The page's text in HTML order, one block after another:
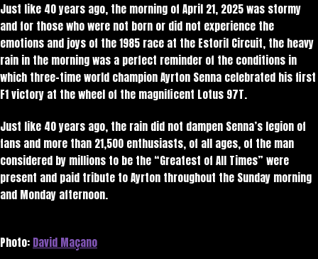
Just like 40 years ago, the morning of April 21, 2025 was stormy
and for those who were not born or did not experience the
emotions and joys of the 1985 race at the Estoril Circuit, the heavy
rain in the morning was a perfect reminder of the conditions in
which three-time world champion Ayrton Senna celebrated his first
F1 victory at the wheel of the magnificent Lotus 97T.
Just like 40 years ago, the rain did not dampen Senna’s legion of
fans and more than 21,500 enthusiasts, of all ages, of the man
considered by millions to be the “Greatest of All Times” were
present and paid tribute to Ayrton throughout the Sunday morning
and Monday afternoon.
Photo: David Maçano